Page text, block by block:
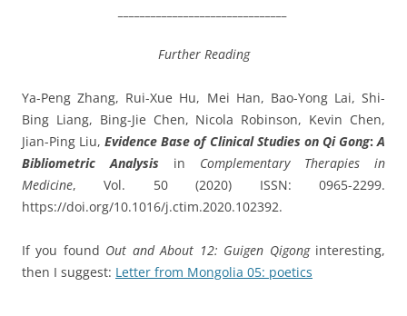
Further Reading
Ya-Peng Zhang, Rui-Xue Hu, Mei Han, Bao-Yong Lai, Shi-
Bing Liang, Bing-Jie Chen, Nicola Robinson, Kevin Chen,
Jian-Ping Liu,Evidence Base of Clinical Studies on Qi Gong: A
Bibliometric Analysis in Complementary Therapies in
Medicine, Vol. 50 (2020) ISSN: 0965-2299.
https://doi.org/10.1016/j.ctim.2020.102392.
If you found Out and About 12: Guigen Qigonginteresting,
then I suggest: Letter from Mongolia 05: poetics